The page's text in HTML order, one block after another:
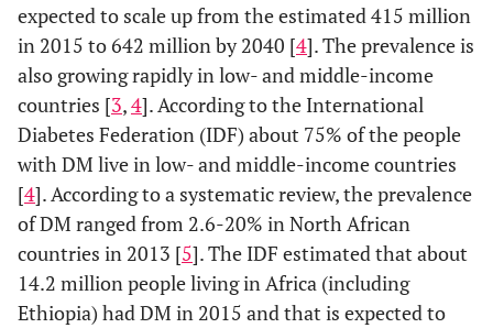
expected to scale up from the estimated 415 million
in 2015 to 642 million by 2040 [4]. The prevalence is
also growing rapidly in low- and middle-income
countries [3,4]. According to the International
Diabetes Federation (IDF) about 75% of the people
with DM live in low- and middle-income countries
[4]. According to a systematic review, the prevalence
of DM ranged from 2.6-20% in North African
countries in 2013 [5]. The IDF estimated that about
14.2 million people living in Africa (including
Ethiopia) had DM in 2015 and that is expected to